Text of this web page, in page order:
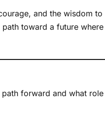
and the wisdom
toward a future
forward and what